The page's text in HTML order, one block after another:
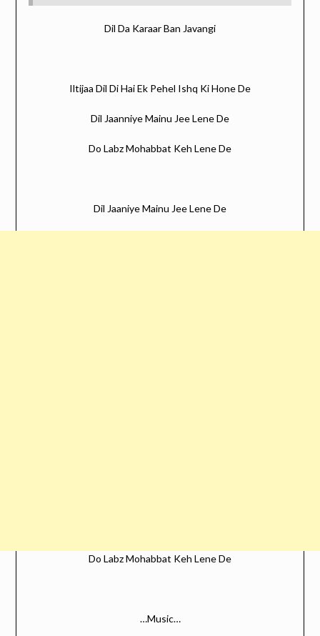
Dil Da Karaar Ban Javangi
Iltijaa Dil Di Hai Ek Pehel Ishq Ki Hone De
Dil Jaanniye Mainu Jee Lene De
Do Labz Mohabbat Keh Lene De
Dil Jaaniye Mainu Jee Lene De
Do Labz Mohabbat Keh Lene De
…Music…